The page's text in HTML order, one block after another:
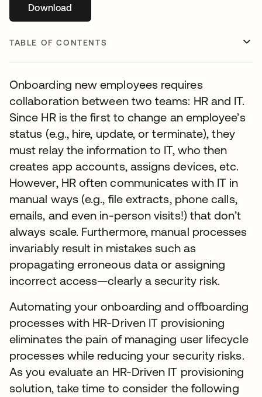
Downloadopens in a new tab
TABLE OF CONTENTS
Onboarding new employees requires
collaboration between two teams: HR and IT.
Since HR is the first to change an employee’s
status (e.g., hire, update, or terminate), they
must relay the information to IT, who then
creates app accounts, assigns devices, etc.
However, HR often communicates with IT in
manual ways (e.g., file extracts, phone calls,
emails, and even in-person visits!) that don’t
always scale. Furthermore, manual processes
invariably result in mistakes such as
propagating erroneous data or assigning
incorrect access—clearly a security risk.
Automating your onboarding and offboarding
processes with HR-Driven IT provisioning
eliminates the pain of managing user lifecycle
processes while reducing your security risks.
As you evaluate an HR-Driven IT provisioning
solution, take time to consider the following